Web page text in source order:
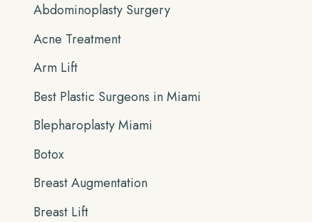
h
f
o
r
:
Abdominoplasty Surgery
Acne Treatment
Arm Lift
Best Plastic Surgeons in Miami
Blepharoplasty Miami
Botox
Breast Augmentation
Breast Lift